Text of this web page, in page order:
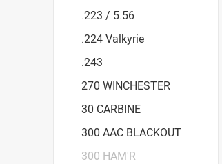
.223 / 5.56
.224 Valkyrie
.243
270 WINCHESTER
30 CARBINE
300 AAC BLACKOUT
300 HAM'R